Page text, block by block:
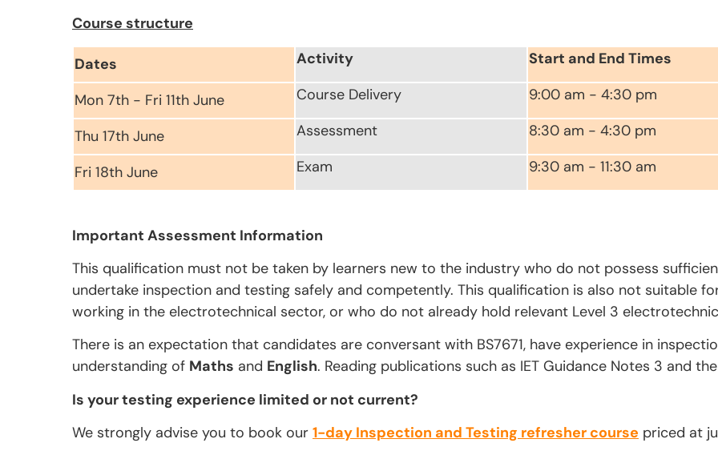
Course structure
Dates Activity Start and End Times
Mon 7th - Fri 11th June Course Delivery 9:00 am - 4:30 pm
Thu 17th June Assessment 8:30 am - 4:30 pm
Fri 18th June Exam 9:30 am - 11:30 am
Important Assessment Information
This qualification must not be taken by learners new to the industry who do not possess
undertake inspection and testing safely and competently. This qualification is also not suitable
working in the electrotechnical sector, or who do not already hold relevant Level 3
There is an expectation that candidates are conversant with BS7671, have experience in
understanding of Maths and English. Reading publications such as IET Guidance Notes 3 and
Is your testing experience limited or not current?
We strongly advise you to book our 1-day Inspection and Testing refresher course priced at